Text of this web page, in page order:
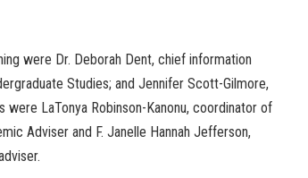
were Dr. Deborah Dent, chief information
Studies; and Jennifer Scott-Gilmore,
LaTonya Robinson-Kanonu, coordinator of
Adviser and F. Janelle Hannah Jefferson,